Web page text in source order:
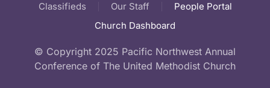
Classifieds
Our Staff
People Portal
Church Dashboard
© Copyright 2025 Pacific Northwest Annual
Conference of The United Methodist Church